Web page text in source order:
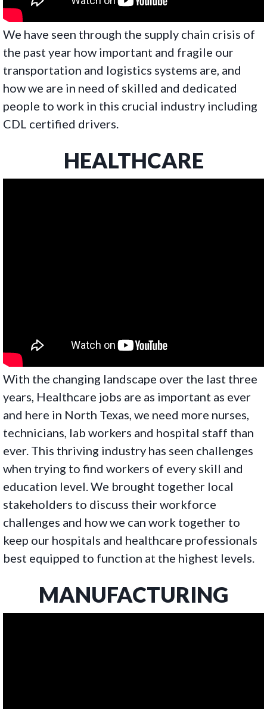
We have seen through the supply chain crisis of
the past year how important and fragile our
transportation and logistics systems are, and
how we are in need of skilled and dedicated
people to work in this crucial industry including
CDL certified drivers.
HEALTHCARE
With the changing landscape over the last three
years, Healthcare jobs are as important as ever
and here in North Texas, we need more nurses,
technicians, lab workers and hospital staff than
ever. This thriving industry has seen challenges
when trying to find workers of every skill and
education level. We brought together local
stakeholders to discuss their workforce
challenges and how we can work together to
keep our hospitals and healthcare professionals
best equipped to function at the highest levels.
MANUFACTURING